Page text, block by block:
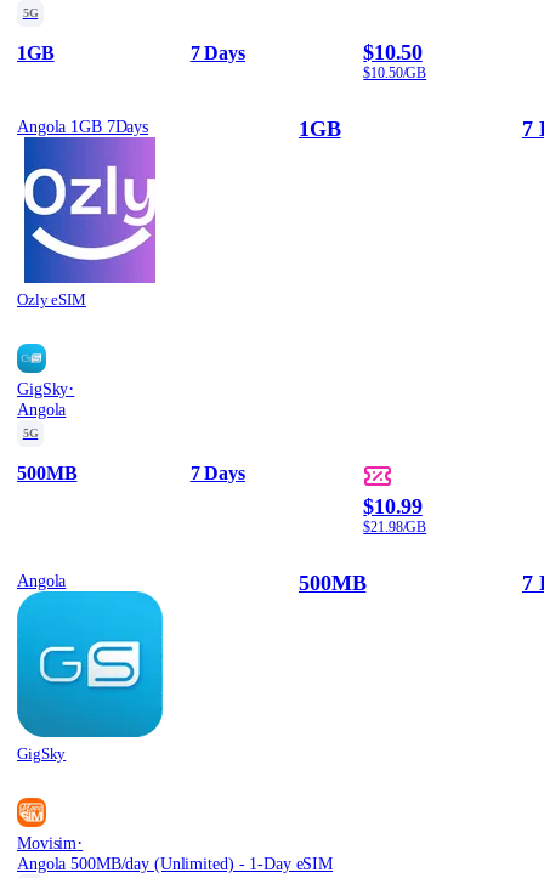
5G
1GB 7 Days $10.50
$10.50/GB
Angola 1GB 7Days
Ozly eSIM
1GB 7
GigSky·
Angola
5G
500MB 7 Days
$10.99
$21.98/GB
Angola
GigSky
500MB 7
Movisim·
Angola 500MB/day (Unlimited) - 1-Day eSIM